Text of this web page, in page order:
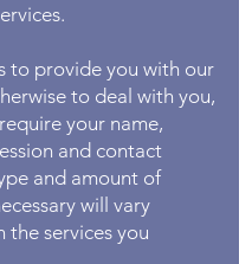
to provide you with our
to deal with you,
your name,
and contact
and amount of
will vary
the services you